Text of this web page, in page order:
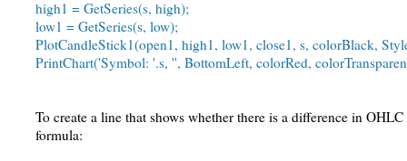
high1 = GetSeries(s, high);
low1 = GetSeries(s, low);
PlotCandleStick1(open1, high1, low1, close1, s, colorBlack,
PrintChart('Symbol: '.s, '', BottomLeft, colorRed,
To create a line that shows whether there is a difference in
formula: